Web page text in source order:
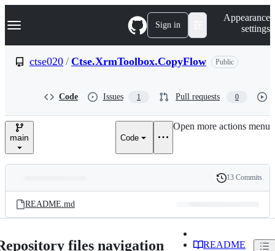
k
p
e
Navigation Menu Sign in
Appearance
settings
ctse020 / Ctse.XrmToolbox.CopyFlow Public
Code Issues 1 Pull requests 0
main Code
Open more actions menu
and
files
Latest
commit
History
13 Commits
README.md
files navigation README